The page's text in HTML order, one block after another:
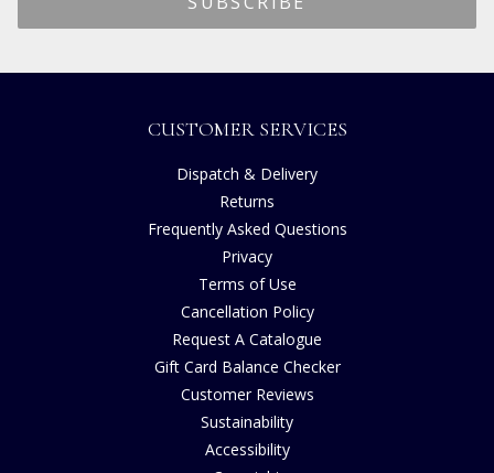
CUSTOMER SERVICES
Dispatch & Delivery
Returns
Frequently Asked Questions
Privacy
Terms of Use
Cancellation Policy
Request A Catalogue
Gift Card Balance Checker
Customer Reviews
Sustainability
Accessibility